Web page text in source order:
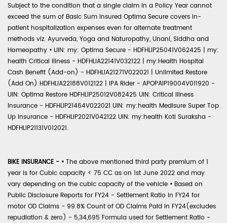
Subject to the condition that a single claim in a Policy Year cannot
exceed the sum of Basic Sum Insured Optima Secure covers in-
patient hospitalization expenses even for alternate treatment
methods viz. Ayurveda, Yoga and Naturopathy, Unani, Siddha and
Homeopathy • UIN: my: Optima Secure - HDFHLIP25041V062425 | my:
health Critical Illness - HDFHLIA22141V032122 | my:Health Hospital
Cash Benefit (Add-on) - HDFHLIA21271V022021 | Unlimited Restore
(Add On) HDFHLIA22188V012122 | IPA Rider - APOPAIP19004V011920 -
UIN: Optima Restore HDFHLIP25012V082425 UIN: Critical Illness
Insurance - HDFHLIP21464V022021 UIN: my:health Medisure Super Top
Up Insurance - HDFHLIP2021V042122 UIN: my:health Koti Suraksha -
HDFHLIP21131V012021.
BIKE INSURANCE - • The above mentioned third party premium of 1
year is for Cubic capacity < 75 CC as on 1st June 2022 and may
vary depending on the cubic capacity of the vehicle • Based on
Public Disclosure Reports for FY24 - Settlement Ratio in FY24 for
motor OD Claims - 99.8% Count of OD Claims Paid in FY24(excludes
repudiation & zero) - 5,34,695 Formula used for Settlement Ratio -